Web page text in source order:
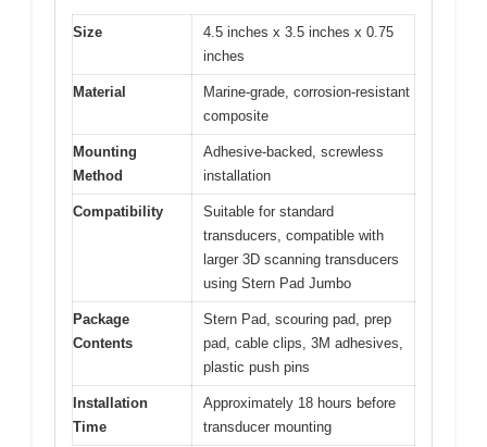
Size
4.5 inches x 3.5 inches x 0.75
inches
Material
Marine-grade, corrosion-resistant
composite
Mounting
Method
Adhesive-backed, screwless
installation
Compatibility
Suitable for standard
transducers, compatible with
larger 3D scanning transducers
using Stern Pad Jumbo
Package
Contents
Stern Pad, scouring pad, prep
pad, cable clips, 3M adhesives,
plastic push pins
Installation
Time
Approximately 18 hours before
transducer mounting